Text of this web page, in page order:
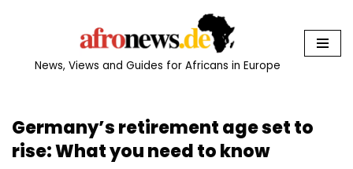
News, Views and Guides for Africans in Europe
Germany’s retirement age set to
rise: What you need to know